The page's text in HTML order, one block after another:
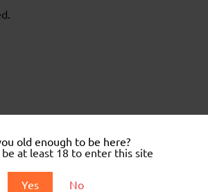
old enough to be here?
at least 18 to enter this site
Yes No
Sale!
3